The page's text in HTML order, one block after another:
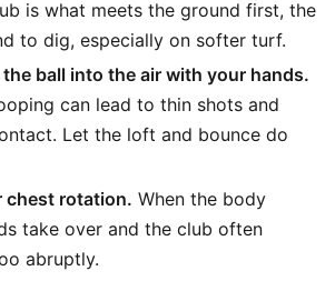
is what meets the ground first, the
to dig, especially on softer turf.
ball into the air with your hands.
can lead to thin shots and
Let the loft and bounce do
chest rotation. When the body
take over and the club often
abruptly.